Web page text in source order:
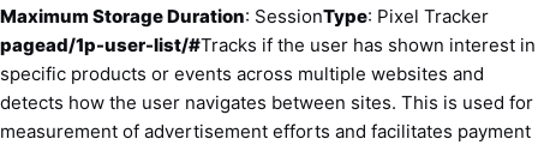
Maximum Storage Duration: SessionType: Pixel Tracker
pagead/1p-user-list/#Tracks if the user has shown interest in
specific products or events across multiple websites and
detects how the user navigates between sites. This is used for
measurement of advertisement efforts and facilitates payment